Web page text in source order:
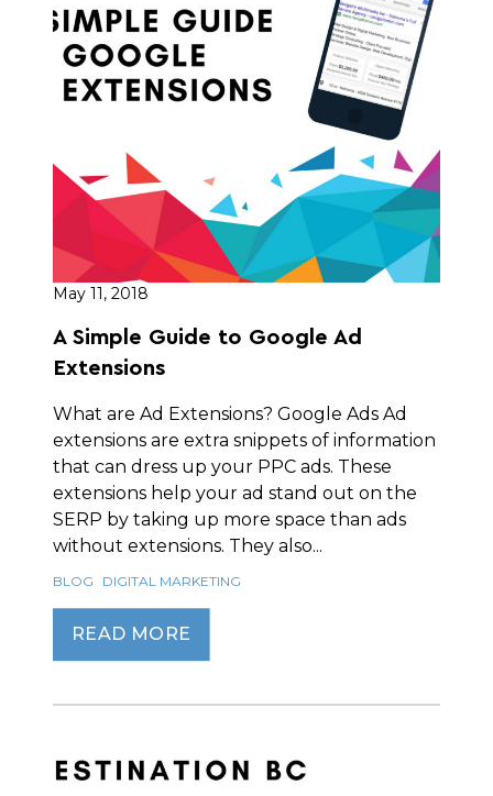
May 11, 2018
A Simple Guide to Google Ad
Extensions
What are Ad Extensions? Google Ads Ad
extensions are extra snippets of information
that can dress up your PPC ads. These
extensions help your ad stand out on the
SERP by taking up more space than ads
without extensions. They also...
BLOG DIGITAL MARKETING
READ MORE